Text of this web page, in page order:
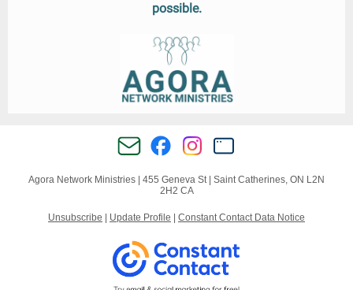
possible.
Agora Network Ministries | 455 Geneva St| Saint Catherines, ON L2N
2H2 CA
Unsubscribe Update Profile Constant Contact Data Notice